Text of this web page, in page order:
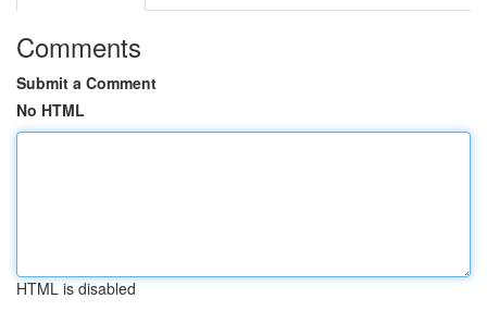
Comments
Submit a Comment
No HTML
HTML is disabled